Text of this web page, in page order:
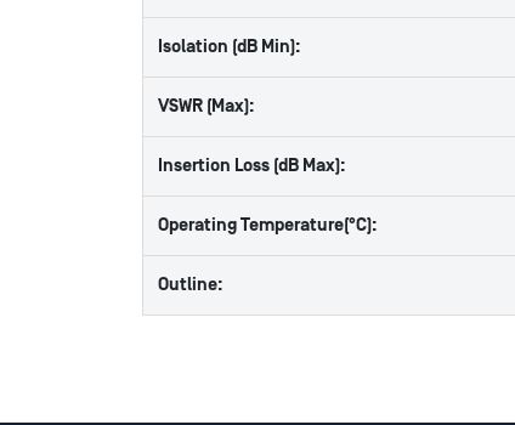
Isolation (dB Min):
VSWR (Max):
Insertion Loss (dB Max):
Operating Temperature(°C):
Outline: